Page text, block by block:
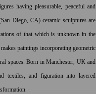
having pleasurable, peaceful and
Diego, CA) ceramic sculptures are
of that which is unknown in the
makes paintings incorporating geometric
spaces. Born in Manchester, UK and
textiles, and figuration into layered